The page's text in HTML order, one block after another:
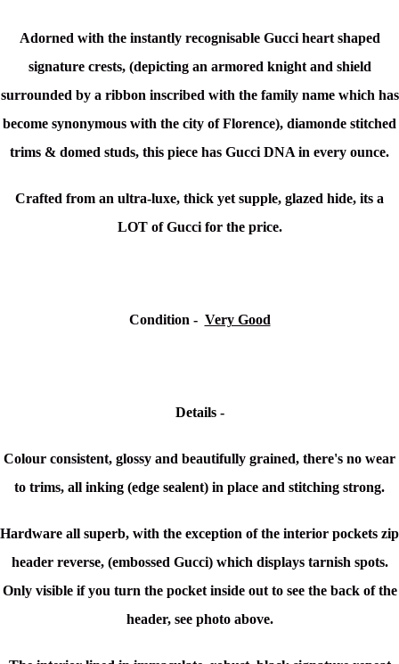
Adorned with the instantly recognisable Gucci heart shaped
signature crests, (depicting an armored knight and shield
surrounded by a ribbon inscribed with the family name which has
become synonymous with the city of Florence), diamonde stitched
trims & domed studs, this piece has Gucci DNA in every ounce.
Crafted from an ultra-luxe, thick yet supple, glazed hide, its a
LOT of Gucci for the price.
Condition - Very Good
Details -
Colour consistent, glossy and beautifully grained, there's no wear
to trims, all inking (edge sealent) in place and stitching strong.
Hardware all superb, with the exception of the interior pockets zip
header reverse, (embossed Gucci) which displays tarnish spots.
Only visible if you turn the pocket inside out to see the back of the
header, see photo above.